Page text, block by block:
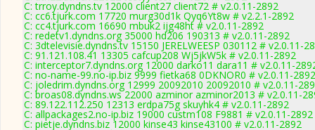
C: trroy.dyndns.tv 12000 client27 client72 # v2.0.11-2892
C: cc6.tjurk.com 17720 murg30d1k Qyq6Yt8w # v2.2.1-2892
C: cc4.tjurk.com 16690 mbuk2 ijg48ht # v2.0.11-2892
C: redetv1.dyndns.org 35000 hd206 190313 # v2.0.11-2892
C: 3dtelevisie.dyndns.tv 15150 JERELWEESP 030112 # v2.0.11-
C: 91.121.108.41 13305 cafcup208 Wj5jkW5k # v2.0.11-2892
C: interceptor7.dyndns.org 12000 darko11 dara11 # v2.0.11-
C: no-name-99.no-ip.biz 9999 fietka68 0DKNOR0 # v2.0.11-2892
C: joledrim.dyndns.org 12999 20092010 20092010 # v2.0.11-
C: broas08.dyndns.ws 22000 azminor azminor2013 # v2.0.11-
C: 89.122.112.250 12313 erdpa75g skuyhk4 # v2.0.11-2892
C: allpackages2.no-ip.biz 19000 custm108 F9881 # v2.0.11-2892
C: pietje.dyndns.biz 12000 kinse43 kinse43100 # v2.0.11-2892